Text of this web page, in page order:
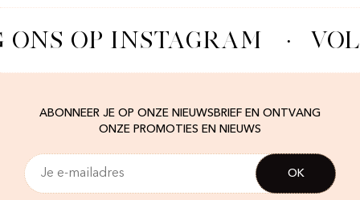
ONS OP INSTAGRAM ·
ABONNEER JE OP ONZE NIEUWSBRIEF EN ONTVANG
ONZE PROMOTIES EN NIEUWS